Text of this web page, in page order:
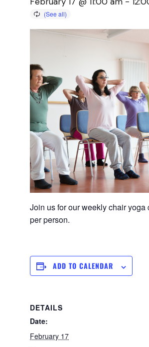
Join us for our weekly chair
per person.
ADD TO CALENDAR
DETAILS
Date:
February 17